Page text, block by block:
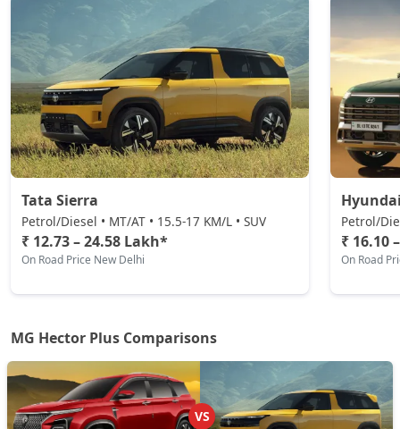
Tata Sierra
Petrol/Diesel • MT/AT • 15.5-17 KM/L • SUV
₹ 12.73 – 24.58 Lakh*
On Road Price New Delhi
Petrol/
₹ 16.10
On Road
MG Hector Plus Comparisons
VS